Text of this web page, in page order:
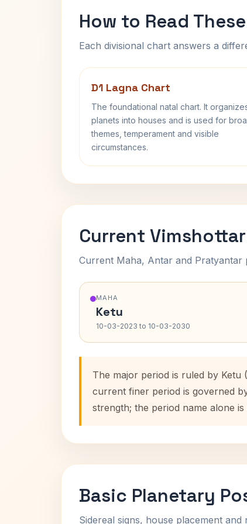
How to Read
Each divisional chart answers a
D1 Lagna Chart
The foundational natal chart. It
planets into houses and is used for
themes, temperament and visible
circumstances.
Current
Current Maha, Antar and
MAHA
Ketu
10-03-2023 to 10-03-2030
The major period is ruled by Ketu
current finer period is governed
strength; the period name alone
Basic Planetary
Sidereal signs, house placement